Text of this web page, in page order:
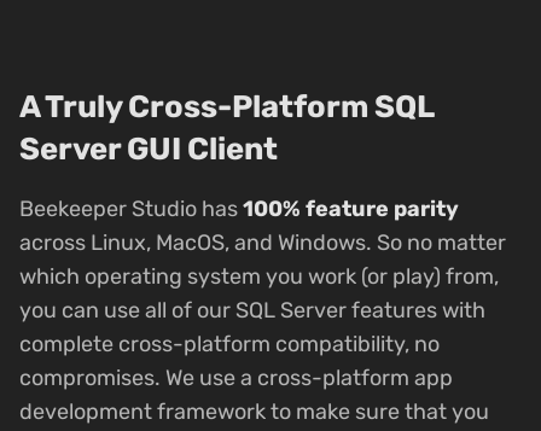
A Truly Cross-Platform SQL
Server GUI Client
Beekeeper Studio has100% feature parity
across Linux, MacOS, and Windows. So no matter
which operating system you work (or play) from,
you can use all of our SQL Server features with
complete cross-platform compatibility, no
compromises. We use a cross-platform app
development framework to make sure that you